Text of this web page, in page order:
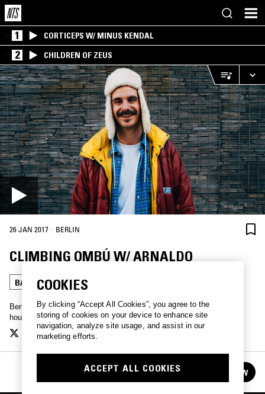
1 CORTICEPS W/ MINUS KENDAL
2 CHILDREN OF ZEUS
26 JAN 2017 · BERLIN
CLIMBING OMBÚ W/ ARNALDO
BALEARIC HOUSE
Berlin based Arnaldo played records once a month for a couple of
hours. If he owned it, he played it.
CLIMBING OMBÚ W/ ARNALDO
FOLLOW
COOKIES
By clicking “Accept All Cookies”, you agree to the
storing of cookies on your device to enhance site
navigation, analyze site usage, and assist in our
marketing efforts.
ACCEPT ALL COOKIES